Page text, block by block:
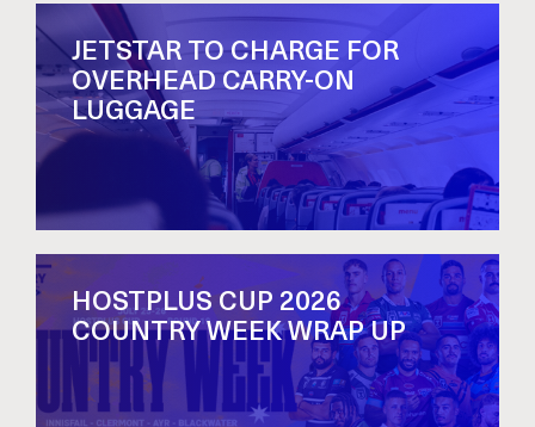
JETSTAR TO CHARGE FOR
OVERHEAD CARRY-ON
LUGGAGE
HOSTPLUS CUP 2026
COUNTRY WEEK WRAP UP